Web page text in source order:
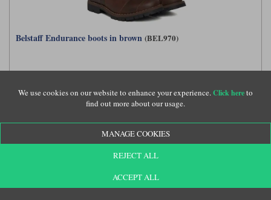
Belstaff Endurance boots in brown (BEL970)
£315.00
We use cookies on our website to enhance your experience.Click hereto
find out more about our usage.
MANAGE COOKIES
REJECT ALL
ACCEPT ALL